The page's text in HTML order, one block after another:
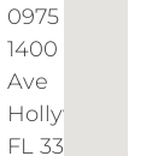
0975​
1400 N 46
Ave
Hollywood
FL 33021